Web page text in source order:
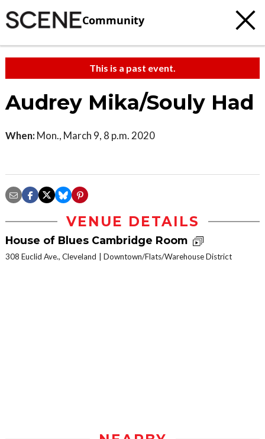
Community
This is a past event.
Audrey Mika/Souly Had
When: Mon., March 9, 8 p.m. 2020
VENUE DETAILS
House of Blues Cambridge Room
308 Euclid Ave., Cleveland Downtown/Flats/Warehouse District